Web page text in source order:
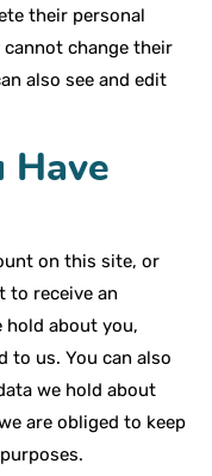
their personal
change their
also see and edit
Have
on this site, or
to receive an
hold about you,
to us. You can also
we hold about
are obliged to keep